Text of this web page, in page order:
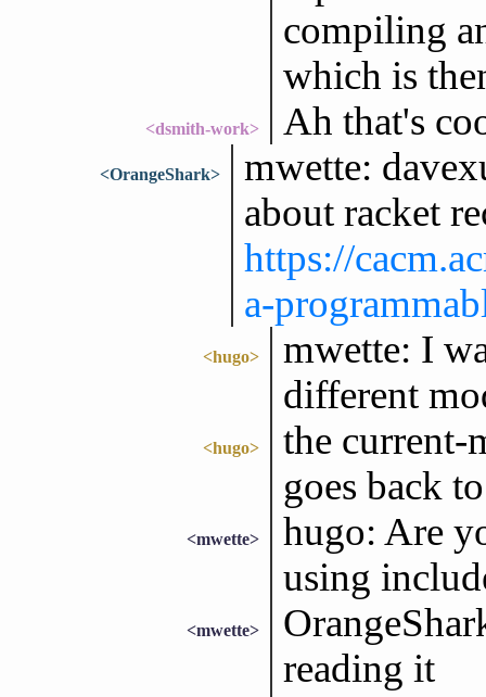
compiling
which is
<dsmith-work> Ah that's
<OrangeShark>
mwette:
about racket
https://
a-
<hugo>
mwette: I
different
<hugo>
the current-
goes back
<mwette>
hugo: Are
using
<mwette>
reading it